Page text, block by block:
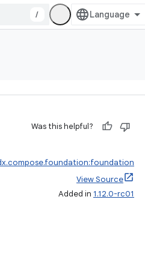
/
Was this helpful?
View Source
Added in 1.12.0-rc01